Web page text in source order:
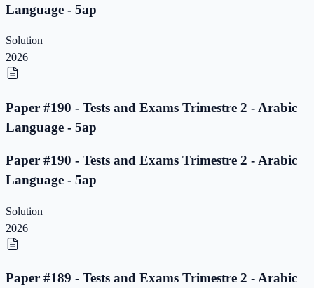
Language - 5ap
Solution
2026
Paper #190 - Tests and Exams Trimestre 2 - Arabic
Language - 5ap
Paper #190 - Tests and Exams Trimestre 2 - Arabic
Language - 5ap
Solution
2026
Paper #189 - Tests and Exams Trimestre 2 - Arabic